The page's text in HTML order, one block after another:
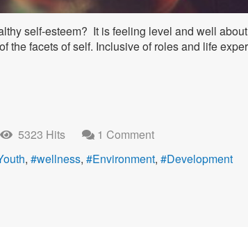
self-esteem? It is feeling level and well
the facets of self. Inclusive of roles and life
5323 Hits
1 Comment
wellness Environment Development